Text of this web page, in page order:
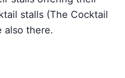
stalls (The Cocktail
also there.